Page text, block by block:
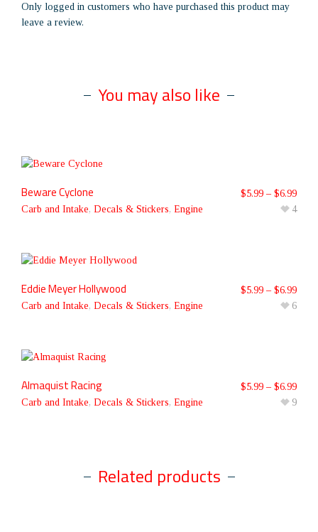
Only logged in customers who have purchased this product may
leave a review.
You may also like
Beware Cyclone
Carb and Intake, Decals & Stickers, Engine
$5.99 – $6.99
4
Eddie Meyer Hollywood
Carb and Intake, Decals & Stickers, Engine
$5.99 – $6.99
6
Almaquist Racing
Carb and Intake, Decals & Stickers, Engine
$5.99 – $6.99
9
Related products